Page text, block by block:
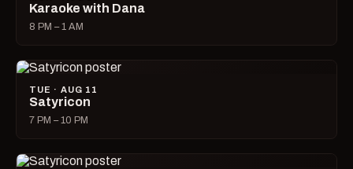
Karaoke with Dana
8 PM – 1 AM
TUE · AUG 11
Satyricon
7 PM – 10 PM